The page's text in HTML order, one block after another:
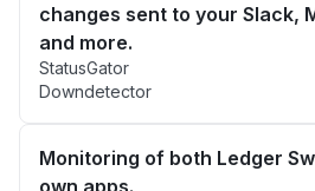
changes sent to your Slack,
and more.
StatusGator
Downdetector
Monitoring of both Ledger